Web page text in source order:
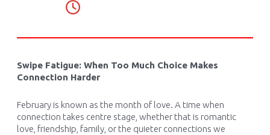
Swipe Fatigue: When Too Much Choice Makes
Connection Harder
February is known as the month of love. A time when
connection takes centre stage, whether that is romantic
love, friendship, family, or the quieter connections we